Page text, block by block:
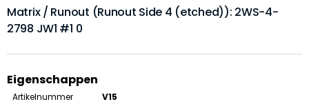
Matrix / Runout (Runout Side 4 (etched)): 2WS-4-
2798 JW1 #1 0
Eigenschappen
Artikelnummer
V15